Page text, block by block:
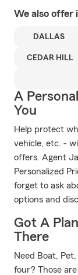
We also offer
DALLAS
CEDAR HILL
A
You
Help protect
vehicle, etc. -
offers. Agent
Personalized
forget to ask
options and
Got A
There
Need Boat,
four? Those